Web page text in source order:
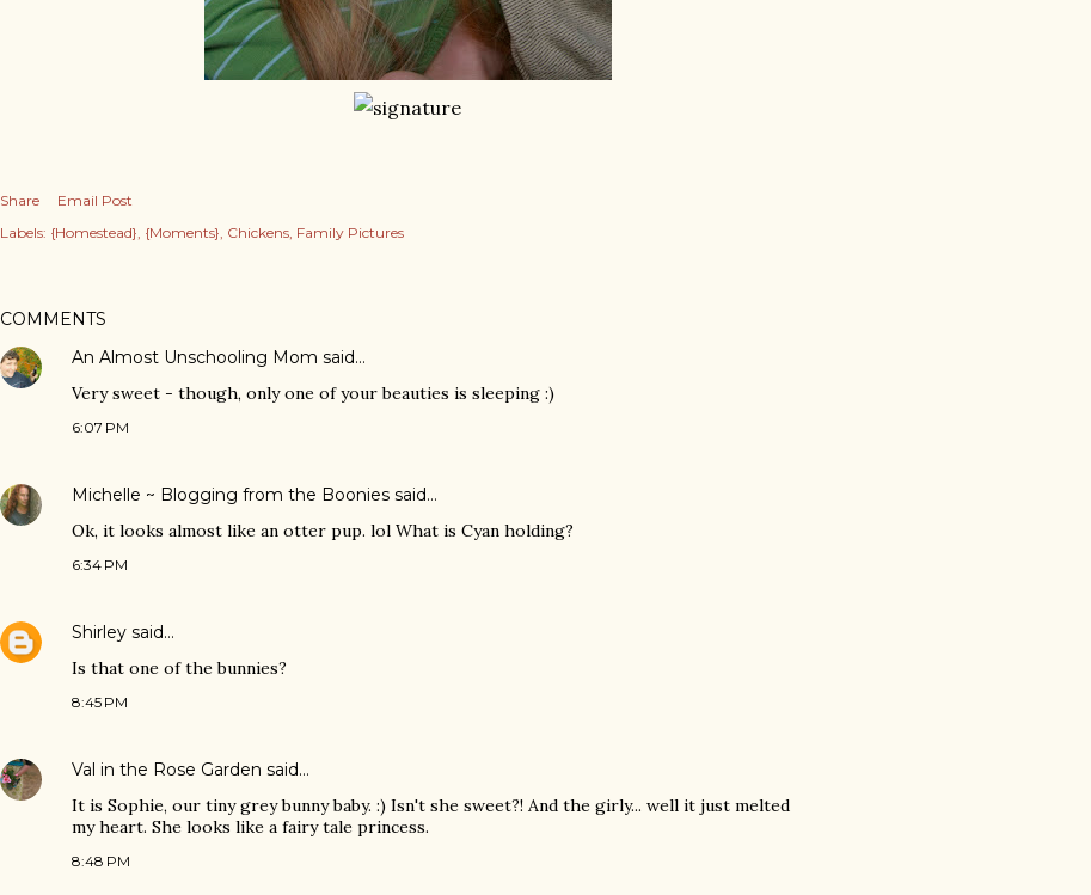
Share
Email Post
Labels: {Homestead} {Moments} Chickens Family Pictures
COMMENTS
An Almost Unschooling Mom said…
Very sweet - though, only one of your beauties is sleeping :)
6:07 PM
Michelle ~ Blogging from the Boonies said…
Ok, it looks almost like an otter pup. lol What is Cyan holding?
6:34 PM
Shirley said…
Is that one of the bunnies?
8:45 PM
Val in the Rose Garden said…
It is Sophie, our tiny grey bunny baby. :) Isn't she sweet?! And the girly... well it just melted
my heart. She looks like a fairy tale princess.
8:48 PM